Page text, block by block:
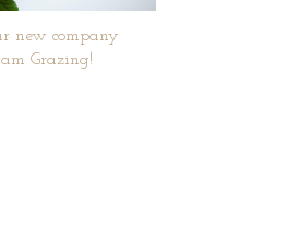
new company
Grazing!